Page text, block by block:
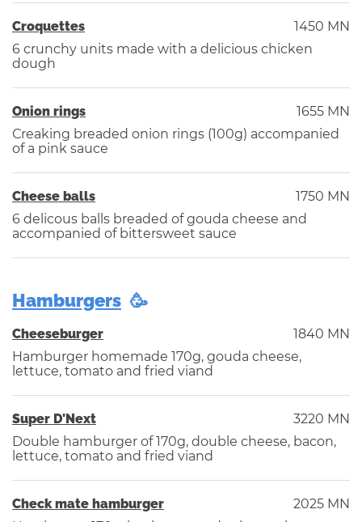
Croquettes
1450 MN
6 crunchy units made with a delicious chicken
dough
Onion rings
1655 MN
Сreaking breaded onion rings (100g) accompanied
of a pink sauce
Cheese balls
1750 MN
6 delicous balls breaded of gouda cheese and
accompanied of bittersweet sauce
Hamburgers
Cheeseburger
1840 MN
Hamburger homemade 170g, gouda cheese,
lettuce, tomato and fried viand
Super D'Next
3220 MN
Double hamburger of 170g, double cheese, bacon,
lettuce, tomato and fried viand
Check mate hamburger
2025 MN